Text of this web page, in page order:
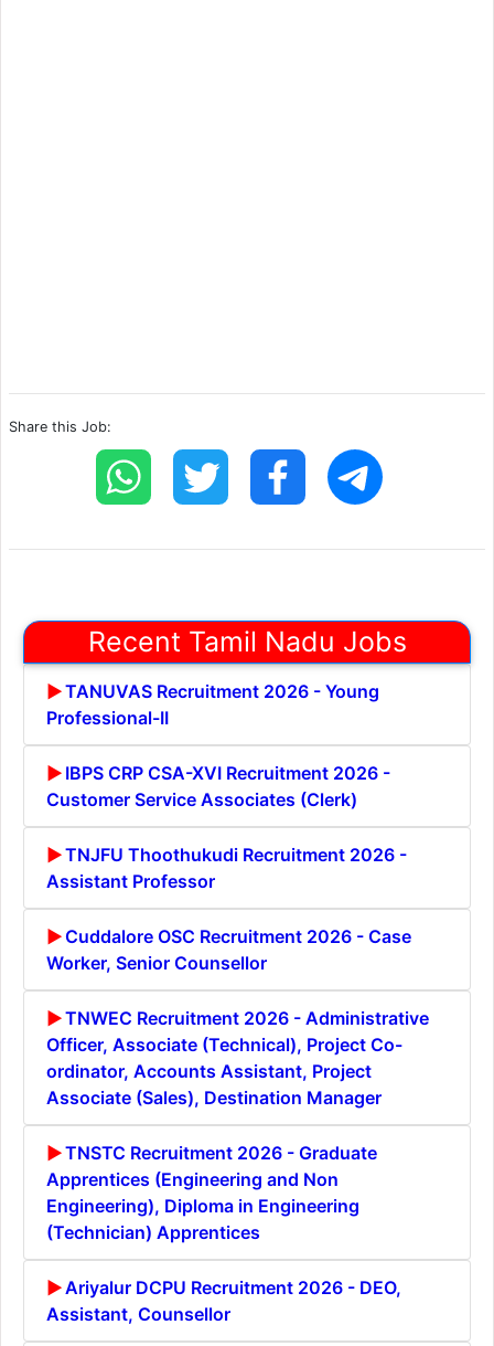
Share this Job:
Recent Tamil Nadu Jobs
TANUVAS Recruitment 2026 - Young
Professional-II
IBPS CRP CSA-XVI Recruitment 2026 -
Customer Service Associates (Clerk)
TNJFU Thoothukudi Recruitment 2026 -
Assistant Professor
Cuddalore OSC Recruitment 2026 - Case
Worker, Senior Counsellor
TNWEC Recruitment 2026 - Administrative
Officer, Associate (Technical), Project Co-
ordinator, Accounts Assistant, Project
Associate (Sales), Destination Manager
TNSTC Recruitment 2026 - Graduate
Apprentices (Engineering and Non
Engineering), Diploma in Engineering
(Technician) Apprentices
Ariyalur DCPU Recruitment 2026 - DEO,
Assistant, Counsellor